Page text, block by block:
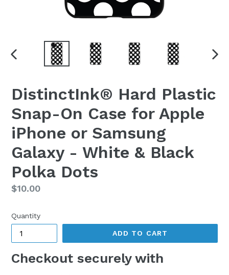
PREVIOUS
DistinctInk® Hard Plastic
Snap-On Case for Apple
iPhone or Samsung
Galaxy - White & Black
Polka Dots
Regular
$10.00
Quantity
ADD TO CART
Checkout securely with